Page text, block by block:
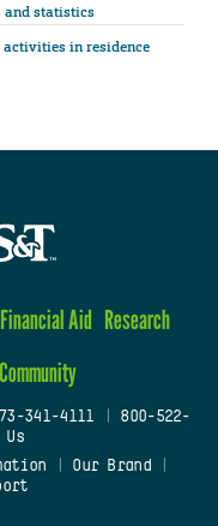
and statistics
activities in residence
Financial Aid Research
Community
341-4111
800-522-
Our Brand